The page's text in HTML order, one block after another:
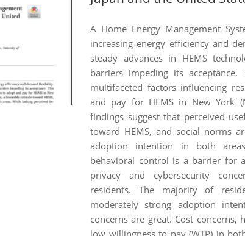
A Home Energy Management
increasing energy efficiency and
steady advances in HEMS
barriers impeding its acceptance.
multifaceted factors influencing
and pay for HEMS in New York
findings suggest that perceived
toward HEMS, and social norms
adoption intention in both
behavioral control is a barrier for
privacy and cybersecurity
residents. The majority of
moderately strong adoption
concerns are great. Cost concerns,
low willingness to pay (WTP) in